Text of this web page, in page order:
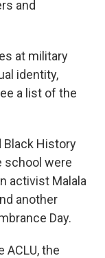
and
at military
identity,
a list of the
Black History
school were
activist Malala
another
Day.
the